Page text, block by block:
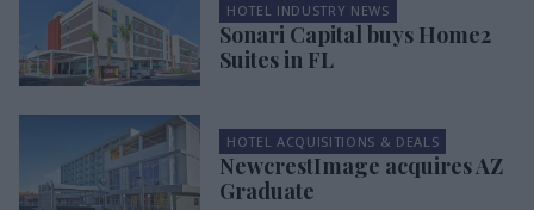
HOTEL INDUSTRY NEWS
Sonari Capital buys Home2
Suites in FL
HOTEL ACQUISITIONS & DEALS
NewcrestImage acquires AZ
Graduate